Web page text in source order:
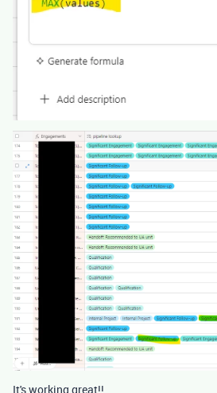
It's working great!!